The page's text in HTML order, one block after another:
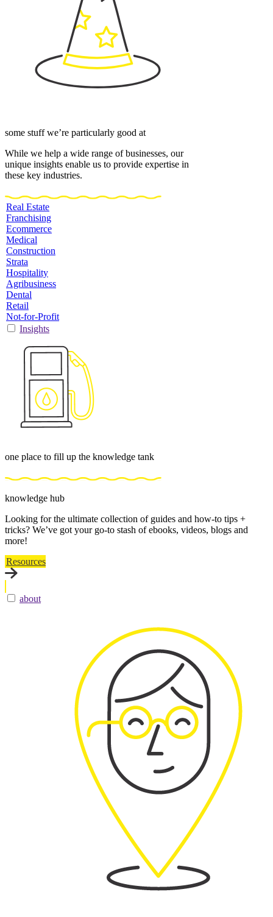
some stuff we’re particularly good at
While we help a wide range of businesses, our
unique insights enable us to provide expertise in
these key industries.
Real Estate
Franchising
Ecommerce
Medical
Construction
Strata
Hospitality
Agribusiness
Dental
Retail
Not-for-Profit
Insights
one place to fill up the knowledge tank
knowledge hub
Looking for the ultimate collection of guides and how-to tips +
tricks? We’ve got your go-to stash of ebooks, videos, blogs and
more!
Resources
about